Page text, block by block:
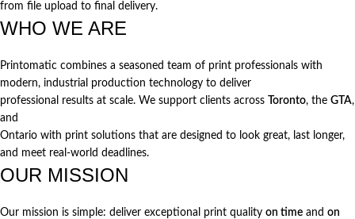
from file upload to final delivery.
WHO WE ARE
Printomatic combines a seasoned team of print professionals with
modern, industrial production technology to deliver
professional results at scale. We support clients across
Toronto, the GTA,
and
Ontario with print solutions that are designed to look great, last longer,
and meet real-world deadlines.
OUR MISSION
Our mission is simple: deliver exceptional print quality on time and on